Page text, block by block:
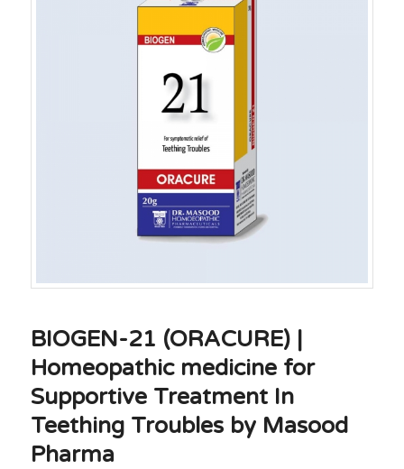
BIOGEN-21 (ORACURE) |
Homeopathic medicine for
Supportive Treatment In
Teething Troubles by Masood
Pharma